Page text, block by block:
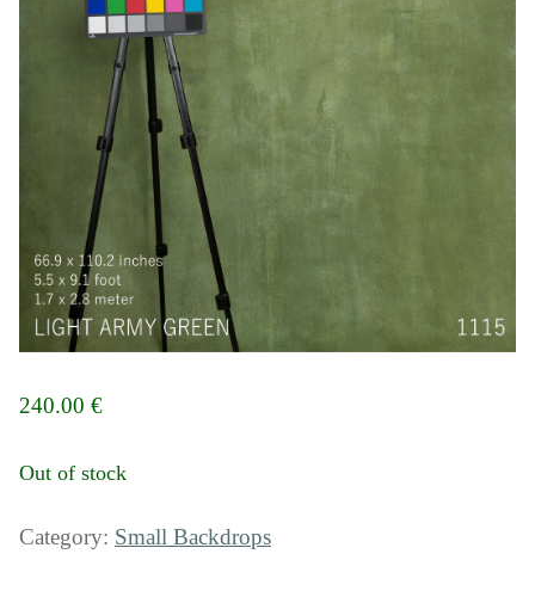
240.00 €
Out of stock
Category: Small Backdrops